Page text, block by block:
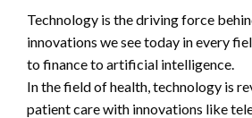
Technology is the driving force
innovations we see today in every
to finance to artificial intelligence.
In the field of health, technology is
patient care with innovations like